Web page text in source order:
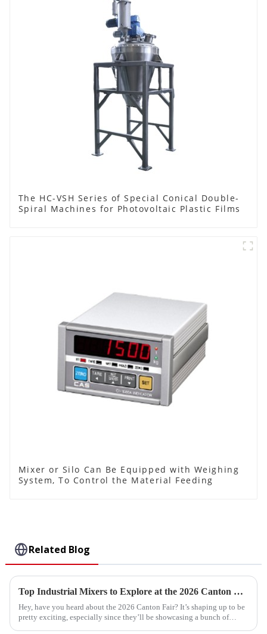
The HC-VSH Series of Special Conical Double-
Spiral Machines for Photovoltaic Plastic Films
Mixer or Silo Can Be Equipped with Weighing
System, To Control the Material Feeding
Related Blog
Top Industrial Mixers to Explore at the 2026 Canton Fair?
Hey, have you heard about the 2026 Canton Fair? It’s shaping up to be
pretty exciting, especially since they’ll be showcasing a bunch of